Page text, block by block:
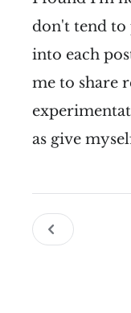
don't tend to
into each
me to share
as give